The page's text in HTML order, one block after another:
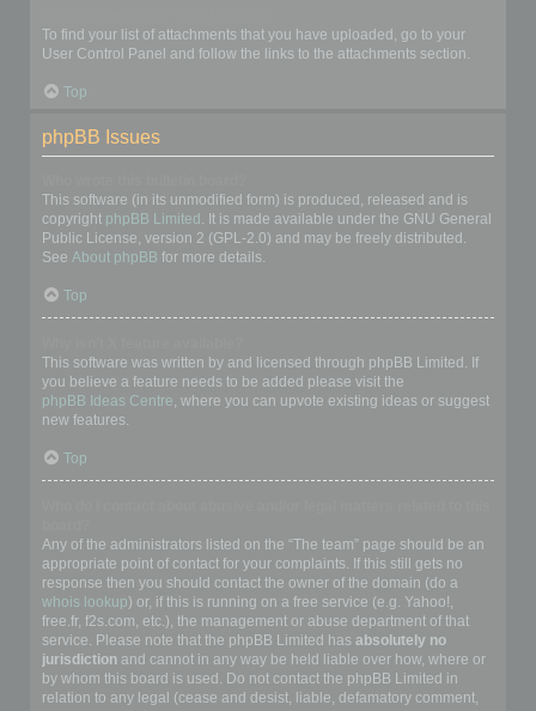
To find your list of attachments that you have uploaded, go to your
User Control Panel and follow the links to the attachments section.
Top
phpBB Issues
This software (in its unmodified form) is produced, released and is
copyright phpBB Limited . It is made available under the GNU General
Public License, version 2 (GPL-2.0) and may be freely distributed.
See About phpBB for more details.
Top
This software was written by and licensed through phpBB Limited. If
you believe a feature needs to be added please visit the
phpBB Ideas Centre, where you can upvote existing ideas or suggest
new features.
Top
Any of the administrators listed on the “The team” page should be an
appropriate point of contact for your complaints. If this still gets no
response then you should contact the owner of the domain (do a
whois lookup) or, if this is running on a free service (e.g. Yahoo!,
free.fr, f2s.com, etc.), the management or abuse department of that
service. Please note that the phpBB Limited has absolutely no
jurisdiction and cannot in any way be held liable over how, where or
by whom this board is used. Do not contact the phpBB Limited in
relation to any legal (cease and desist, liable, defamatory comment,